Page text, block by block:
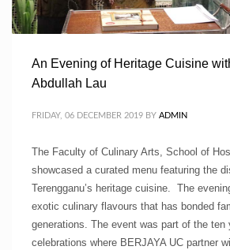
An Evening of Heritage Cuisine
Abdullah Lau
FRIDAY, 06 DECEMBER 2019 BY ADMIN
The Faculty of Culinary Arts, School of
showcased a curated menu featuring the
Terengganu’s heritage cuisine. The
exotic culinary flavours that has bonded
generations. The event was part of the ten
celebrations where BERJAYA UC partner